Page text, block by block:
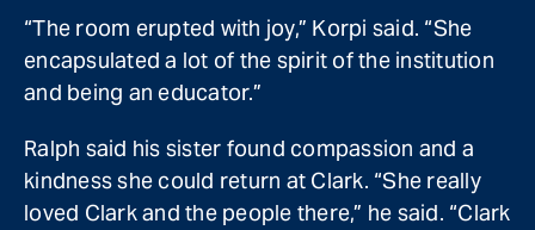
“The room erupted with joy,” Korpi said. “She
encapsulated a lot of the spirit of the institution
and being an educator.”
Ralph said his sister found compassion and a
kindness she could return at Clark. “She really
loved Clark and the people there,” he said. “Clark